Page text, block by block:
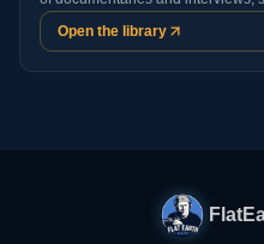
Open the library